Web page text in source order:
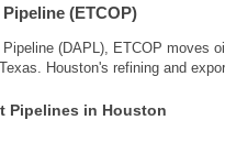
(ETCOP)
(DAPL), ETCOP moves
Houston's refining and
Pipelines in Houston